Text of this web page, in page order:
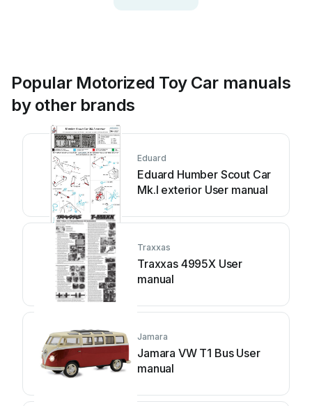
Popular Motorized Toy Car manuals
by other brands
Eduard
Eduard Humber Scout Car
Mk.I exterior User manual
Traxxas
Traxxas 4995X User
manual
Jamara
Jamara VW T1 Bus User
manual